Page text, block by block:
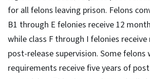
for all felons leaving prison. Felons
B1 through E felonies receive 12
while class F through I felonies
post-release supervision. Some
requirements receive five years of